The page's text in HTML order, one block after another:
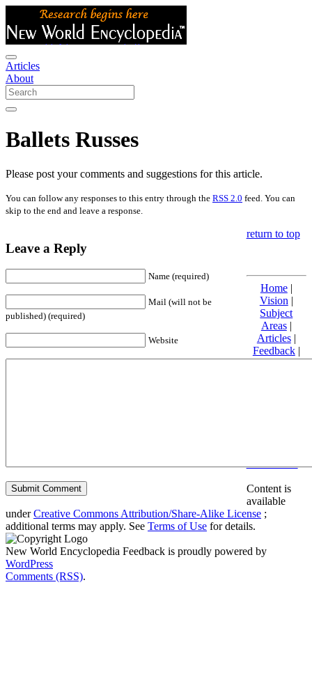
Articles
About
Ballets Russes
Please post your comments and suggestions for this article.
You can follow any responses to this entry through the RSS 2.0 feed. You can
skip to the end and leave a response.
Leave a Reply
Name (required)
Mail (will not be
published) (required)
Website
return to top
Home|
Vision |
Subject
Areas|
Articles|
Feedback|
Friends and
Content is
available
underCreative Commons Attribution/Share-Alike License ;
additional terms may apply. See Terms of Use for details.
New World Encyclopedia Feedback is proudly powered by
WordPress
Comments (RSS).